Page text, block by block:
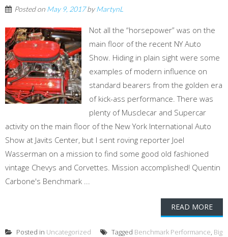
Posted on May 9, 2017byMartynL
Not all the “horsepower” was on the
main floor of the recent NY Auto
Show. Hiding in plain sight were some
examples of modern influence on
standard bearers from the golden era
of kick-ass performance. There was
plenty of Musclecar and Supercar
activity on the main floor of the New York International Auto
Show at Javits Center, but I sent roving reporter Joel
Wasserman on a mission to find some good old fashioned
vintage Chevys and Corvettes. Mission accomplished! Quentin
Carbone's Benchmark ...
READ MORE
Posted in Uncategorized Tagged Benchmark Performance, Big